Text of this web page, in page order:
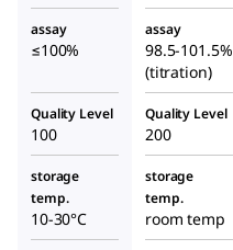
assay
≤100%
assay
98.5-101.5%
(titration)
Quality Level
100
Quality Level
200
storage
temp.
10-30°C
storage
temp.
room temp